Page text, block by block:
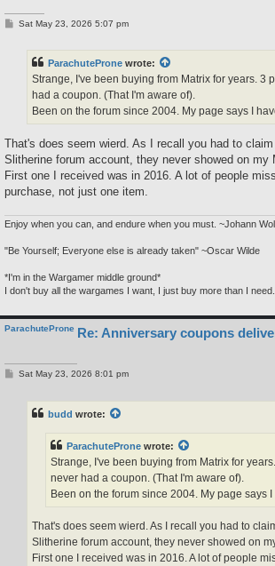
PSat May 23, 2026 5:07 pm
ParachuteProne wrote:
Strange, I've been buying from Matrix for years. 3
had a coupon. (That I'm aware of).
Been on the forum since 2004. My page says I
That's does seem wierd. As I recall you had to
Slitherine forum account, they never showed on my
First one I received was in 2016. A lot of people
purchase, not just one item.
Enjoy when you can, and endure when you must. ~Johann
"Be Yourself; Everyone else is already taken" ~Oscar Wilde
*I'm in the Wargamer middle ground*
I don't buy all the wargames I want, I just buy more than I need.
ParachuteProne Re: Anniversary coupons
PSat May 23, 2026 8:01 pm
budd wrote:
ParachuteProne wrote:
Strange, I've been buying from Matrix for
never had a coupon. (That I'm aware of).
Been on the forum since 2004. My page says
That's does seem wierd. As I recall you had to
Slitherine forum account, they never showed on
First one I received was in 2016. A lot of people